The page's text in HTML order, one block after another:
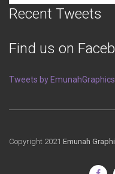
Recent Tweets
Find us on
Tweets by EmunahGraphics
Copyright 2021 Emunah